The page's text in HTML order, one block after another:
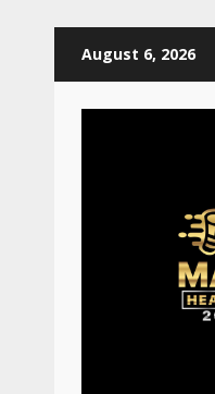
August 6, 2026